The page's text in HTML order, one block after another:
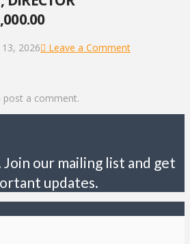
13, 2026 Leave a Comment
post a comment.
our mailing list and get
updates.